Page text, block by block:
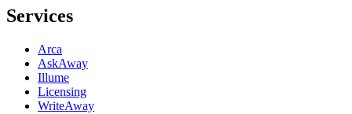
Services
Arca
AskAway
Illume
Licensing
WriteAway